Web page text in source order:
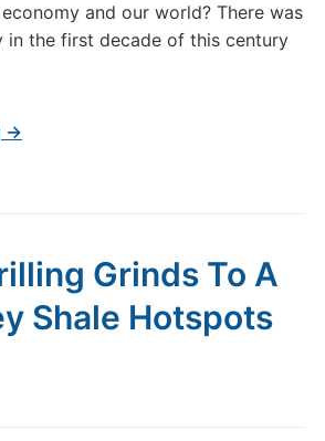
and our world? There was
in the first decade of this century
→
Grinds To A
Shale Hotspots